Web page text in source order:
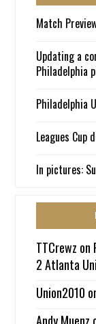
Match
Updating a
Philadelphia
Philadelphia
Leagues
In pictures:
TTCrewz on
2 Atlanta
Union2010